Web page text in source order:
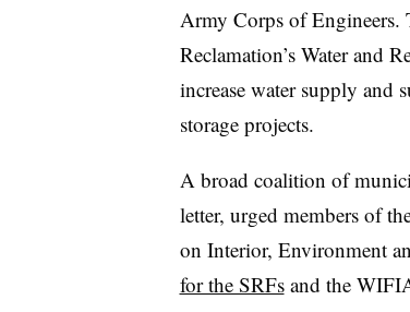
Army Corps of
Reclamation’s Water and
increase water supply and
storage projects.
A broad coalition of
letter, urged members of
on Interior, Environment
for the SRFsand the